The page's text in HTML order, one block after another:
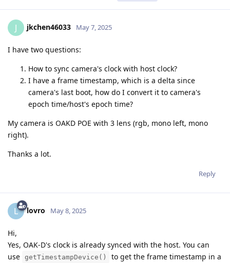
J jkchen46033 May 7, 2025
I have two questions:
How to sync camera's clock with host clock?
I have a frame timestamp, which is a delta since
camera's last boot, how do I convert it to camera's
epoch time/host's epoch time?
My camera is OAKD POE with 3 lens (rgb, mono left, mono
right).
Thanks a lot.
Reply
L lovro May 8, 2025
Hi,
Yes, OAK-D's clock is already synced with the host. You can
use getTimestampDevice()
to get the frame timestamp in a